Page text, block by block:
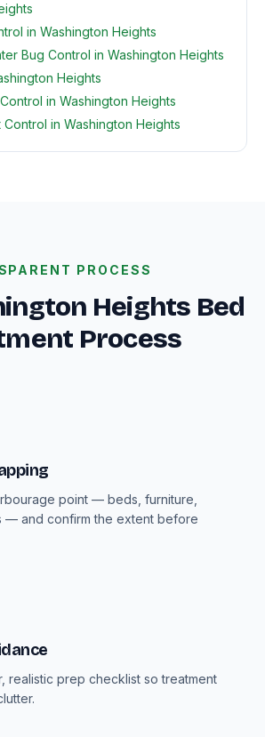
in Washington Heights
Bug Control in Washington Heights
Heights
in Washington Heights
Control in Washington Heights
PROCESS
Heights Bed
Process
point — beds, furniture,
— and confirm the extent before
realistic prep checklist so treatment